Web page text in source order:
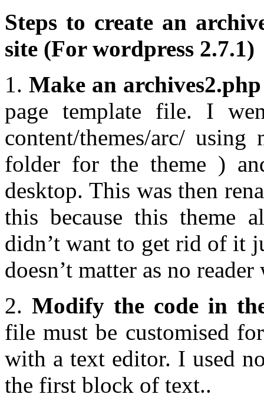
Steps to create an
site (For wordpress 2.7.1)
1. Make an
page template file. I
content/themes/arc/
folder for the theme )
desktop. This was then
this because this theme
didn’t want to get rid of it
doesn’t matter as no
2. Modify the code in
file must be customised
with a text editor. I used
the first block of text..